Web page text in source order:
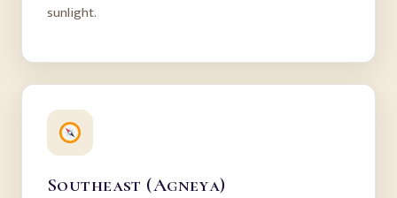
sunlight.
Southeast (Agneya)